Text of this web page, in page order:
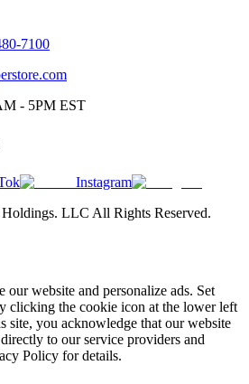
7100
- 5PM EST
Instagram
LLC All Rights Reserved.
our website and personalize ads. Set
clicking the cookie icon at the lower left
site, you acknowledge that our website
to our service providers and
Policy for details.